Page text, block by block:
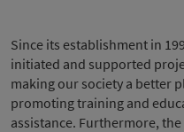
Since its establishment in
initiated and supported
making our society a better
promoting training and
assistance. Furthermore,